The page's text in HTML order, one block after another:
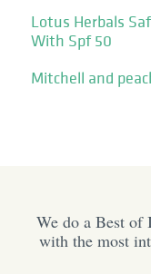
Lotus Herbals
With Spf 50
Mitchell and
We do a Best of
with the most